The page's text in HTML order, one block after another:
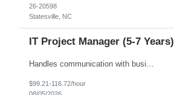
26-20598
Statesville, NC
IT Project Manager (5-7 Years)
Handles communication with business resources, sponsors, steering committee's and governance councils. Crafts and maintains project charter and communicates status. Builds and maintains an integrated project timeline which includes dependencies, effort, and resource driven timelines. Requests work estimates based on effort instead of duration and communicates the importance of not including buffer...
$99.21-116.72/hour